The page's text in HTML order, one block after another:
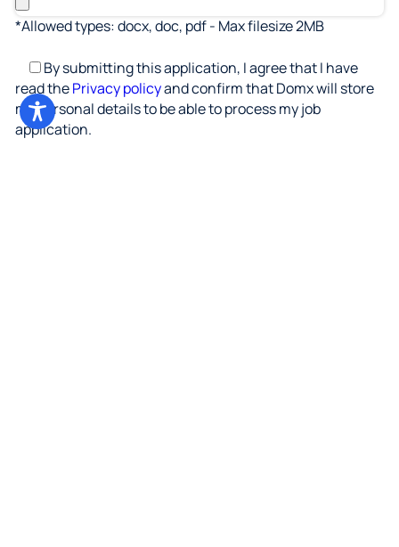
*Allowed types: docx, doc, pdf - Max filesize 2MB
By submitting this application, I agree that I have
read thePrivacy policyand confirm that Domx will store
my personal details to be able to process my job
application.